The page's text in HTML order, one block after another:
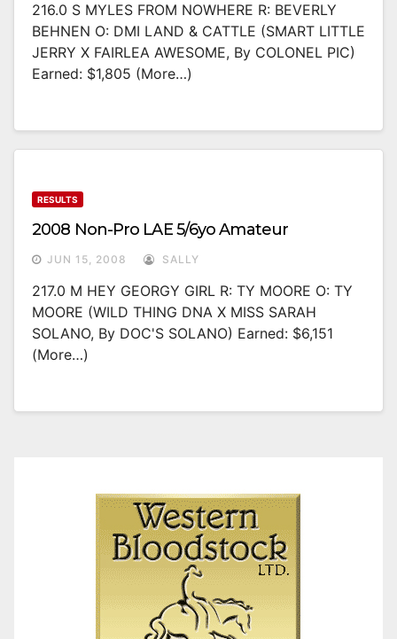
216.0 S MYLES FROM NOWHERE R: BEVERLY
BEHNEN O: DMI LAND & CATTLE (SMART LITTLE
JERRY X FAIRLEA AWESOME, By COLONEL PIC)
Earned: $1,805 (more…)
RESULTS
2008 Non-Pro LAE 5/6yo Amateur
JUN 15, 2008 SALLY
217.0 M HEY GEORGY GIRL R: TY MOORE O: TY
MOORE (WILD THING DNA X MISS SARAH
SOLANO, By DOC'S SOLANO) Earned: $6,151
(more…)